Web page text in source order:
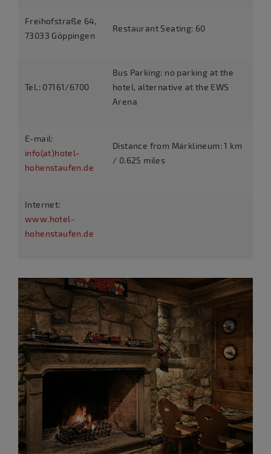
Freihofstraße 64,
73033 Göppingen
Restaurant Seating: 60
Tel.: 07161/6700
Bus Parking: no parking at the
hotel, alternative at the EWS
Arena
E-mail:
info(at)hotel-
hohenstaufen.de
Distance from Märklineum: 1 km
/ 0.625 miles
Internet:
www.hotel-
hohenstaufen.de